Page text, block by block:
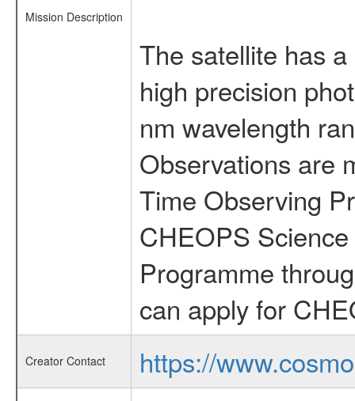
Mission Description
The satellite has
high precision
nm wavelength
Observations are
Time Observing
CHEOPS
Programme
can apply for
Creator Contact
https://